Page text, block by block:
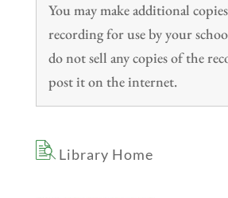
You may make additional
recording for use by your
do not sell any copies of the
post it on the internet.
Library Home